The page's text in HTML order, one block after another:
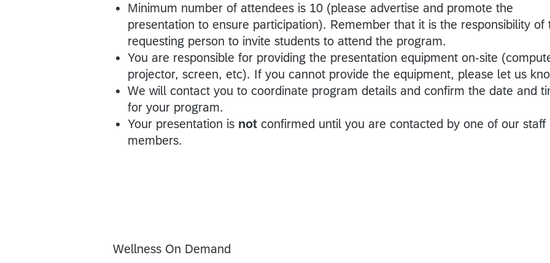
Minimum number of attendees is 10 (please advertise and promote the
presentation to ensure participation). Remember that it is the responsibility of
requesting person to invite students to attend the program.
You are responsible for providing the presentation equipment on-site
projector, screen, etc). If you cannot provide the equipment, please let us
We will contact you to coordinate program details and confirm the date and
for your program.
Your presentation is not confirmed until you are contacted by one of our staff
members.
Wellness On Demand